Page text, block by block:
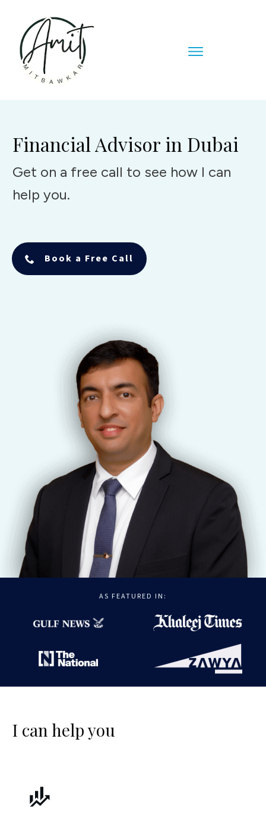
Financial Advisor in Dubai
Get on a free call to see how I can
help you.
Book a Free Call
AS FEATURED IN:
I can help you